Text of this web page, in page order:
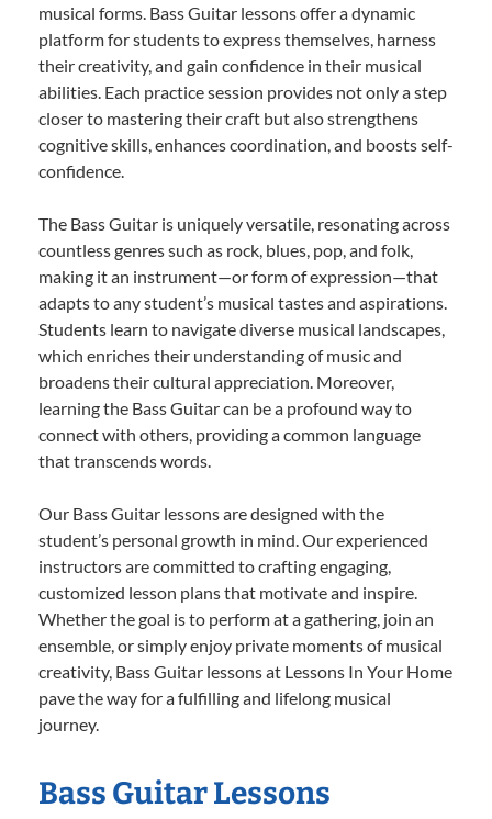
musical forms. Bass Guitar lessons offer a dynamic
platform for students to express themselves, harness
their creativity, and gain confidence in their musical
abilities. Each practice session provides not only a step
closer to mastering their craft but also strengthens
cognitive skills, enhances coordination, and boosts self-
confidence.
The Bass Guitar is uniquely versatile, resonating across
countless genres such as rock, blues, pop, and folk,
making it an instrument—or form of expression—that
adapts to any student’s musical tastes and aspirations.
Students learn to navigate diverse musical landscapes,
which enriches their understanding of music and
broadens their cultural appreciation. Moreover,
learning the Bass Guitar can be a profound way to
connect with others, providing a common language
that transcends words.
Our Bass Guitar lessons are designed with the
student’s personal growth in mind. Our experienced
instructors are committed to crafting engaging,
customized lesson plans that motivate and inspire.
Whether the goal is to perform at a gathering, join an
ensemble, or simply enjoy private moments of musical
creativity, Bass Guitar lessons at Lessons In Your Home
pave the way for a fulfilling and lifelong musical
journey.
Bass Guitar Lessons